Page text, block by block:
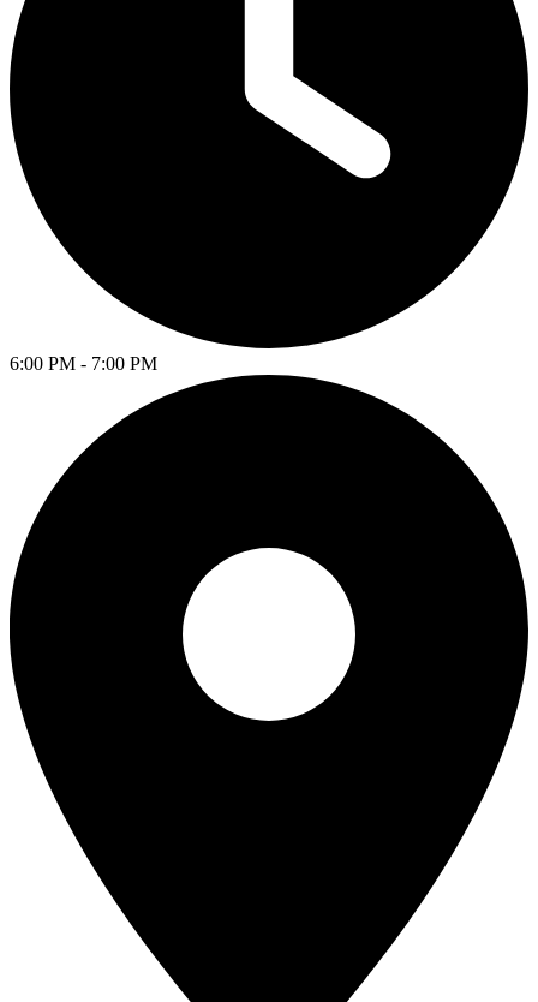
6:00 PM - 7:00 PM